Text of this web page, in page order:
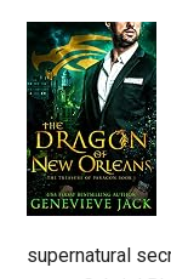
supernatural